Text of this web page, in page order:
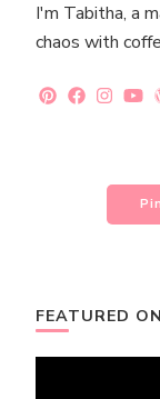
I'm Tabitha, a
chaos with
FEATURED